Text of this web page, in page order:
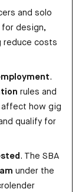
and solo
for design,
reduce costs
.
rules and
affect how gig
qualify for
. The SBA
under the